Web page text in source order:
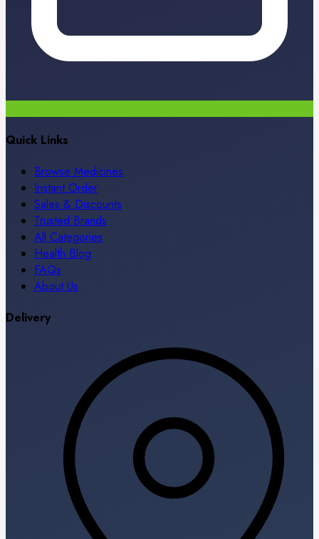
Quick Links
Browse Medicines
Instant Order
Sales & Discounts
Trusted Brands
All Categories
Health Blog
FAQs
About Us
Delivery